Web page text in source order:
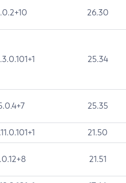
26.30
25.34
25.35
21.50
21.51